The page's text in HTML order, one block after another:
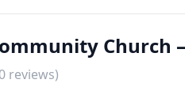
Church
0 reviews)